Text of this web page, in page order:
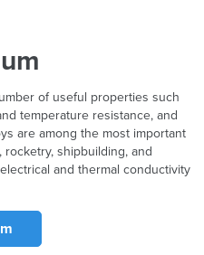
of useful properties such
temperature resistance, and
are among the most important
rocketry, shipbuilding, and
and thermal conductivity